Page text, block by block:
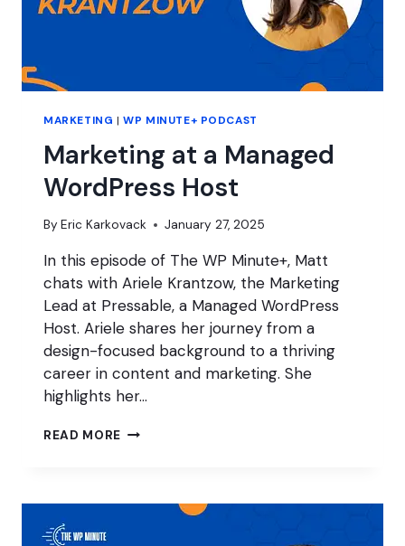
MARKETING |WP MINUTE+ PODCAST
Marketing at a Managed
WordPress Host
By Eric Karkovack January 27, 2025
In this episode of The WP Minute+, Matt
chats with Ariele Krantzow, the Marketing
Lead at Pressable, a Managed WordPress
Host. Ariele shares her journey from a
design-focused background to a thriving
career in content and marketing. She
highlights her…
READ MORE MARKETING
WORDPRESS